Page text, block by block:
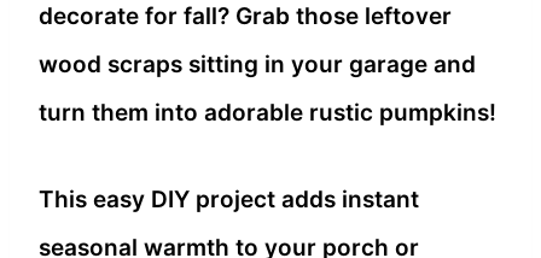
decorate for fall? Grab those leftover
wood scraps sitting in your garage and
turn them into adorable rustic pumpkins!
This easy DIY project adds instant
seasonal warmth to your porch or